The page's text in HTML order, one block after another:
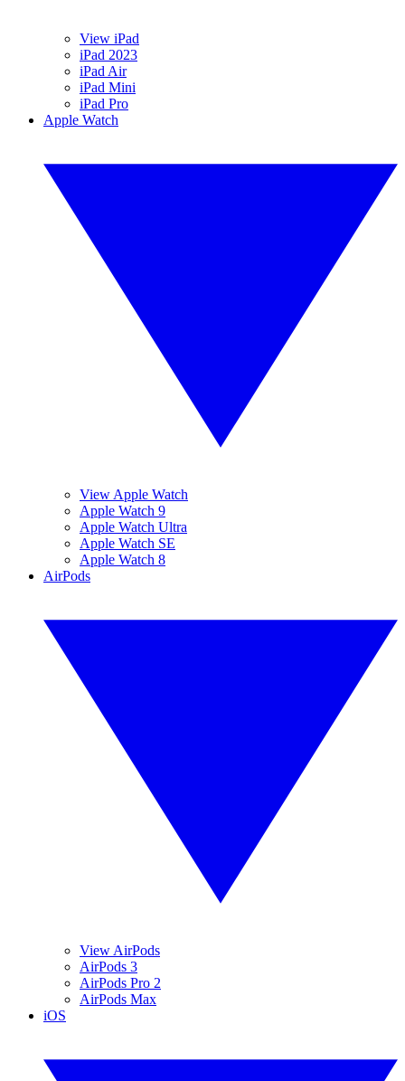
View iPad
iPad 2023
iPad Air
iPad Mini
iPad Pro
Apple Watch
View Apple Watch
Apple Watch 9
Apple Watch Ultra
Apple Watch SE
Apple Watch 8
AirPods
View AirPods
AirPods 3
AirPods Pro 2
AirPods Max
iOS